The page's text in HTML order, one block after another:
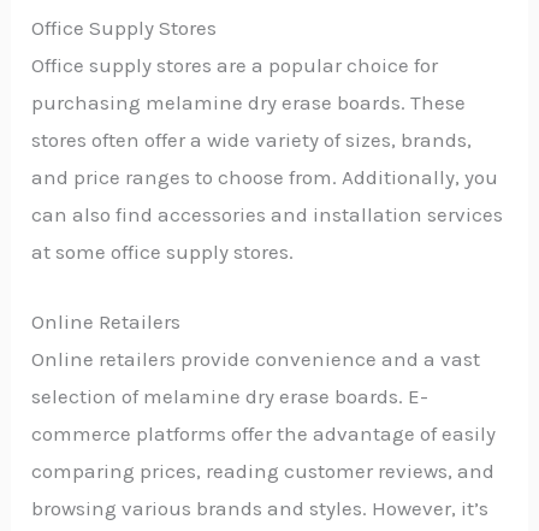
Office Supply Stores
Office supply stores are a popular choice for
purchasing melamine dry erase boards. These
stores often offer a wide variety of sizes, brands,
and price ranges to choose from. Additionally, you
can also find accessories and installation services
at some office supply stores.
Online Retailers
Online retailers provide convenience and a vast
selection of melamine dry erase boards. E-
commerce platforms offer the advantage of easily
comparing prices, reading customer reviews, and
browsing various brands and styles. However, it’s